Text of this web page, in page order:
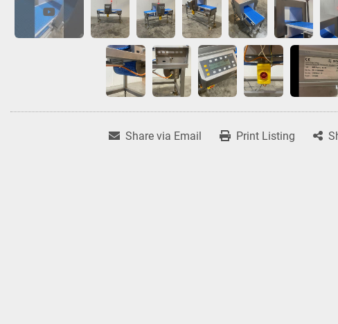
Share via Email Print Listing